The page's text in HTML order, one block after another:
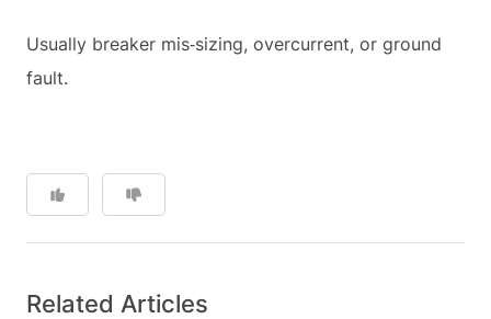
Usually breaker mis‑sizing, overcurrent, or ground
fault.
Related Articles